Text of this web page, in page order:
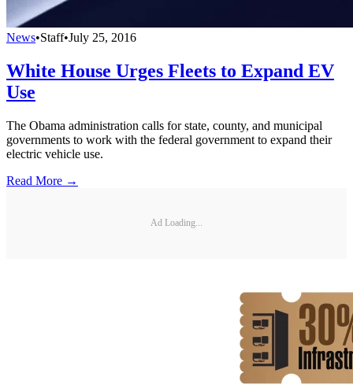
News•Staff•July 25, 2016
White House Urges Fleets to Expand EV
Use
The Obama administration calls for state, county, and municipal
governments to work with the federal government to expand their
electric vehicle use.
Read More →
Ad Loading...